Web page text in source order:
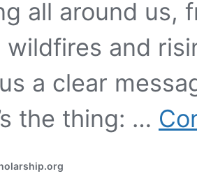
all around us,
and
a clear
the thing: …